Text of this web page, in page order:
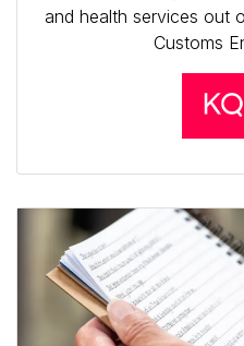
and health services out
Customs